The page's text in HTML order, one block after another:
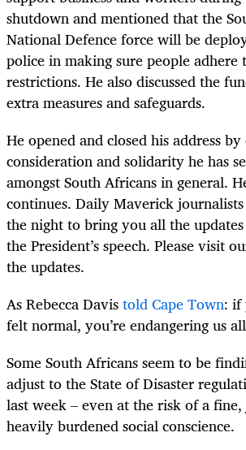
shutdown and mentioned that the
National Defence force will be
police in making sure people adhere
restrictions. He also discussed the
extra measures and safeguards.
He opened and closed his address
consideration and solidarity he has
amongst South Africans in general.
continues. Daily Maverick
the night to bring you all the
the President’s speech. Please visit
the updates.
As Rebecca Davistold Cape Town: if
felt normal, you’re endangering us
Some South Africans seem to be
adjust to the State of Disaster
last week – even at the risk of a
heavily burdened social conscience.